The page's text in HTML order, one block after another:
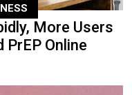
More Users
PrEP Online